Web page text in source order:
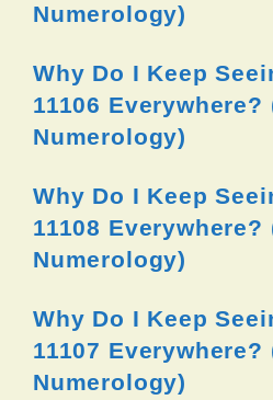
Numerology)
Why Do I Keep
11106
Numerology)
Why Do I Keep
11108
Numerology)
Why Do I Keep
11107
Numerology)